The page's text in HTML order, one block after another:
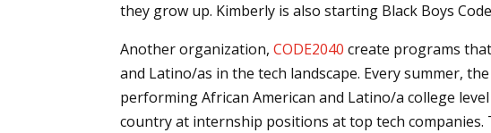
they grow up. Kimberly is also starting Black Boys
Another organization,CODE2040 create programs
and Latino/as in the tech landscape. Every summer,
performing African American and Latino/a college
country at internship positions at top tech